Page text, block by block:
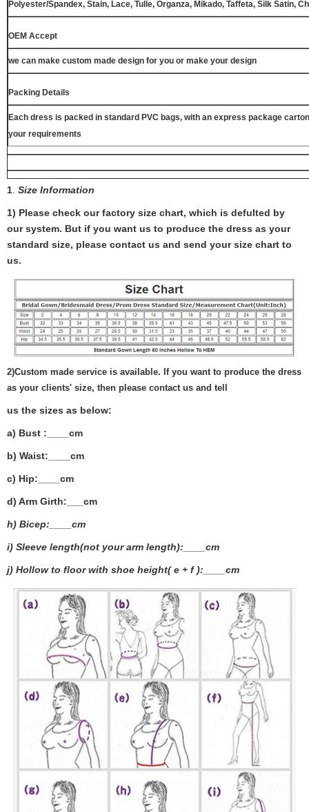
Polyester/Spandex, Stain, Lace, Tulle, Organza, Mikado, Taffeta, Silk Satin,
OEM Accept
we can make custom made design for you or make your design
Packing Details
Each dress is packed in standard PVC bags, with an express package
your requirements
1 Size Information
1) Please check our factory size chart, which is defulted by
our system. But if you want us to produce the dress as your
standard size, please contact us and send your size chart to
us.
2)Custom made service is available. If you want to produce the dress
as your clients' size, then please contact us and tell
us the sizes as below:
a) Bust :____cm
b) Waist:____cm
c) Hip:____cm
d) Arm Girth:___ cm
h) Bicep:____cm
i) Sleeve length(not your arm length):____cm
j) Hollow to floor with shoe height( e + f ):____cm